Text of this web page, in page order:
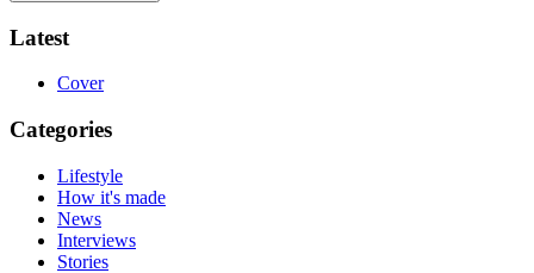
Latest
Cover
Categories
Lifestyle
How it's made
News
Interviews
Stories